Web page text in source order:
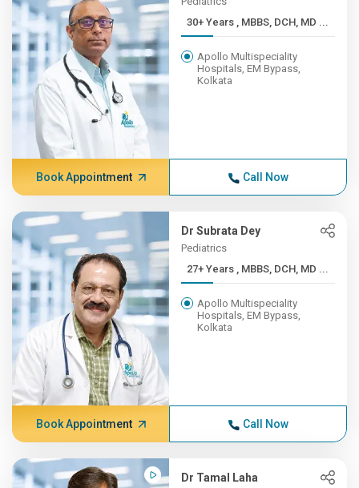
30+ Years , MBBS, DCH, MD ...
Apollo Multispeciality
Hospitals, EM Bypass,
Kolkata
Book Appointment Call Now
Dr Subrata Dey
Pediatrics
27+ Years , MBBS, DCH, MD ...
Apollo Multispeciality
Hospitals, EM Bypass,
Kolkata
Book Appointment Call Now
Dr Tamal Laha